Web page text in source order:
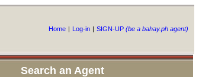
Home | Log-in | SIGN-UP (be a bahay.ph agent)
Search an Agent